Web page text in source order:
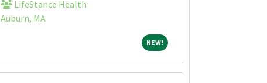
LifeStance Health
Auburn, MA
NEW!NEW!